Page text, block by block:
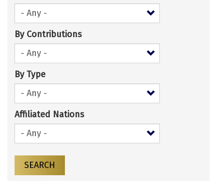
By Contributions
By Type
Affiliated Nations
SEARCH